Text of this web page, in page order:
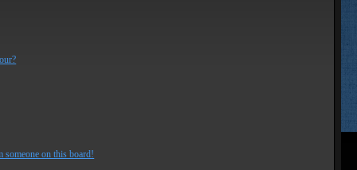
someone on this board!